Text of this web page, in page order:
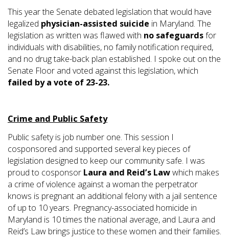
This year the Senate debated legislation that would have
legalized physician-assisted suicide in Maryland. The
legislation as written was flawed with no safeguardsfor
individuals with disabilities, no family notification required,
and no drug take-back plan established. I spoke out on the
Senate Floor and voted against this legislation, which
failed by a vote of 23-23.
Crime and Public Safety
Public safety is job number one. This session I
cosponsored and supported several key pieces of
legislation designed to keep our community safe. I was
proud to cosponsor Laura and Reid’s Lawwhich makes
a crime of violence against a woman the perpetrator
knows is pregnant an additional felony with a jail sentence
of up to 10 years. Pregnancy-associated homicide in
Maryland is 10 times the national average, and Laura and
Reid’s Law brings justice to these women and their families.